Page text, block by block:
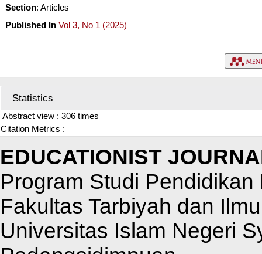
Section: Articles
Published In Vol 3, No 1 (2025)
Statistics
Abstract view : 306 times
Citation Metrics :
EDUCATIONIST
Program Studi Pendidikan
Fakultas Tarbiyah dan
Universitas Islam Negeri